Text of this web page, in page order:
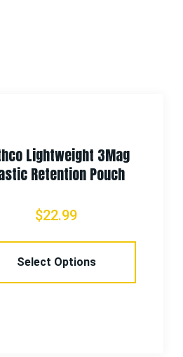
Lightweight 3Mag
Retention Pouch
$22.99
Select Options